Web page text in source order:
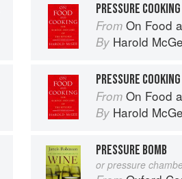
PRESSURE COOKING
From On Food
By Harold
PRESSURE COOKING
From On Food
By Harold
PRESSURE BOMB
or pressure